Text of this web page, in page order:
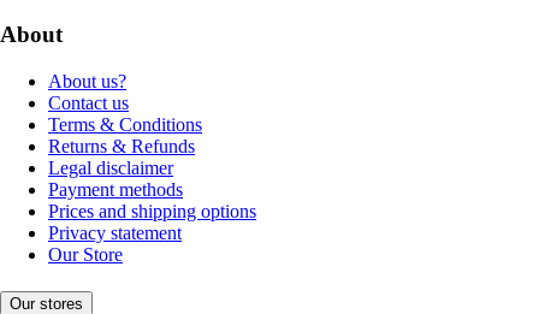
About
About us?
Contact us
Terms & Conditions
Returns & Refunds
Legal disclaimer
Payment methods
Prices and shipping options
Privacy statement
Our Store
Our stores